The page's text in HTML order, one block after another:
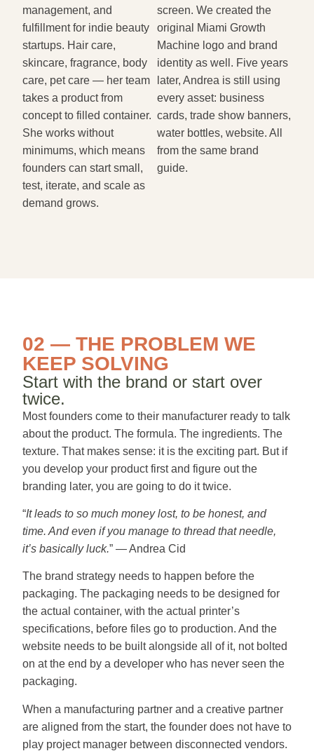
management, and
fulfillment for indie beauty
startups. Hair care,
skincare, fragrance, body
care, pet care — her team
takes a product from
concept to filled container.
She works without
minimums, which means
founders can start small,
test, iterate, and scale as
demand grows.
screen. We created the
original Miami Growth
Machine logo and brand
identity as well. Five years
later, Andrea is still using
every asset: business
cards, trade show banners,
water bottles, website. All
from the same brand
guide.
02 — THE PROBLEM WE
KEEP SOLVING
Start with the brand or start over
twice.
Most founders come to their manufacturer ready to talk
about the product. The formula. The ingredients. The
texture. That makes sense: it is the exciting part. But if
you develop your product first and figure out the
branding later, you are going to do it twice.
“It leads to so much money lost, to be honest, and
time. And even if you manage to thread that needle,
it’s basically luck.” — Andrea Cid
The brand strategy needs to happen before the
packaging. The packaging needs to be designed for
the actual container, with the actual printer’s
specifications, before files go to production. And the
website needs to be built alongside all of it, not bolted
on at the end by a developer who has never seen the
packaging.
When a manufacturing partner and a creative partner
are aligned from the start, the founder does not have to
play project manager between disconnected vendors.